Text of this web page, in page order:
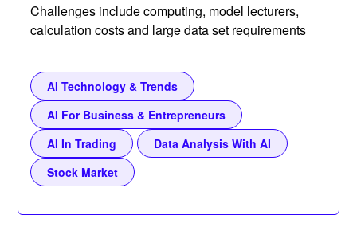
Challenges include computing, model lecturers,
calculation costs and large data set requirements
AI Technology & Trends
AI For Business & Entrepreneurs
AI In Trading
Data Analysis With AI
Stock Market